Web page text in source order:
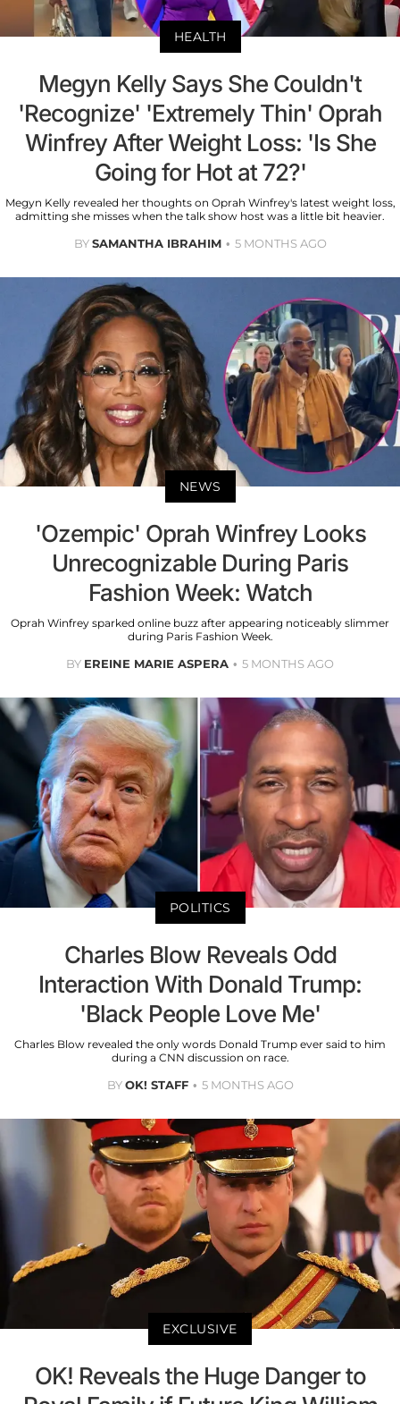
HEALTH
Megyn Kelly Says She Couldn't
'Recognize' 'Extremely Thin' Oprah
Winfrey After Weight Loss: 'Is She
Going for Hot at 72?'
Megyn Kelly revealed her thoughts on Oprah Winfrey's latest weight loss,
admitting she misses when the talk show host was a little bit heavier.
BYSAMANTHA IBRAHIM 5 MONTHS AGO
NEWS
'Ozempic' Oprah Winfrey Looks
Unrecognizable During Paris
Fashion Week: Watch
Oprah Winfrey sparked online buzz after appearing noticeably slimmer
during Paris Fashion Week.
BY EREINE MARIE ASPERA 5 MONTHS AGO
POLITICS
Charles Blow Reveals Odd
Interaction With Donald Trump:
'Black People Love Me'
Charles Blow revealed the only words Donald Trump ever said to him
during a CNN discussion on race.
BYOK! STAFF 5 MONTHS AGO
EXCLUSIVE
OK! Reveals the Huge Danger to